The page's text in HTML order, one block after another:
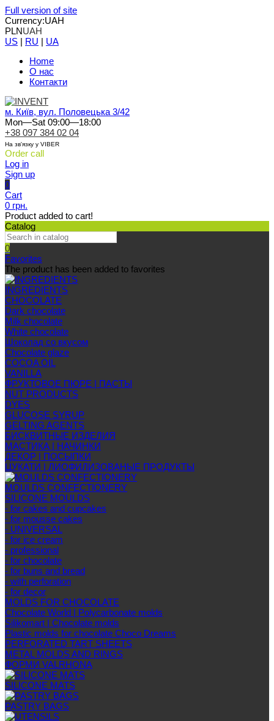
Full version of site
Currency:UAH
PLNUAH
US | RU | UA
Home
О нас
Контакти
м. Київ, вул. Половецька 3/42
Mon—Sat 09:00—18:00
+38 097 384 02 04
На зв'язку у VIBER
Order call
Log in
Sign up
0
Cart
0 грн.
Product added to cart!
Catalog
0
Favorites
The product has been added to favorites
INGREDIENTS
CHOCOLATE
Dark chocolate
Milk chocolate
White chocolate
Шоколад со вкусом
Chocolate glaze
COCOA OIL
VANILLA
ФРУКТОВОЕ ПЮРЕ | ПАСТЫ
NUT PRODUCTS
DYES
GLUCOSE SYRUP
GELTING AGENTS
БИСКВИТНЫЕ ИЗДЕЛИЯ
МАСТИКА | НАЧИНКИ
ДЕКОР | ПОСЫПКИ
ЦУКАТИ | ЛИОФИЛИЗОВАНЫЕ ПРОДУКТЫ
MOULDS CONFECTIONERY
SILICONE MOULDS
- for cakes and cupcakes
- for mousse cakes
- UNIVERSAL
- for ice cream
- professional
- for chocolate
- for buns and bread
- with perforation
- for decor
MOLDS FOR CHOCOLATE
Chocolate World | Polycarbonate molds
Silikomart | Chocolate molds
Plastic molds for chocolate Choco Dreams
PERFORATED TART SHEETS
METAL MOLDS AND RINGS
ФОРМИ VALRHONA
SILICONE MATS
PASTRY BAGS